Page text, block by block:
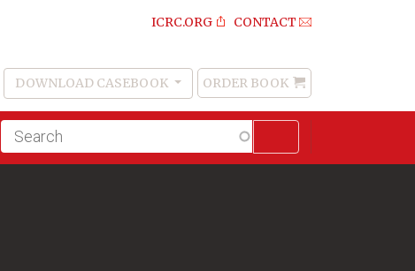
ICRC.ORG CONTACT
DOWNLOAD CASEBOOK
Order
Book
ORDER BOOK
Fulltext
search